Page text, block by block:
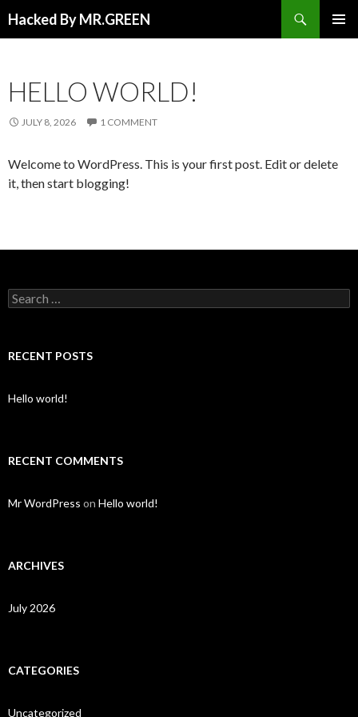
Hacked By MR.GREEN
HELLO WORLD!
JULY 8, 2026 1 COMMENT
Welcome to WordPress. This is your first post. Edit or delete
it, then start blogging!
Search for:
RECENT POSTS
Hello world!
RECENT COMMENTS
Mr WordPress on Hello world!
ARCHIVES
July 2026
CATEGORIES
Uncategorized